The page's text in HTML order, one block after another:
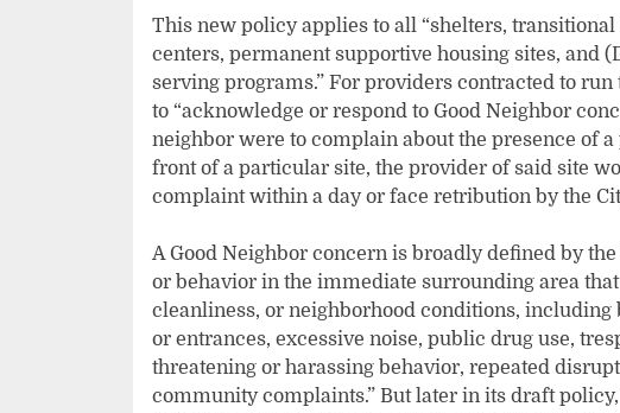
This new policy applies to all “shelters,
centers, permanent supportive housing sites, and
serving programs.” For providers contracted to
to “acknowledge or respond to Good Neighbor
neighbor were to complain about the presence of
front of a particular site, the provider of said site
complaint within a day or face retribution by the
A Good Neighbor concern is broadly defined by
or behavior in the immediate surrounding area
cleanliness, or neighborhood conditions,
or entrances, excessive noise, public drug use,
threatening or harassing behavior, repeated
community complaints.” But later in its draft